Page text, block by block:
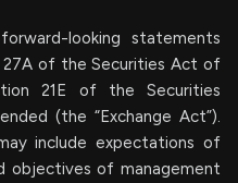
looking statements
of the Securities Act of
21E of the Securities
(the “Exchange Act”).
include expectations of
objectives of management